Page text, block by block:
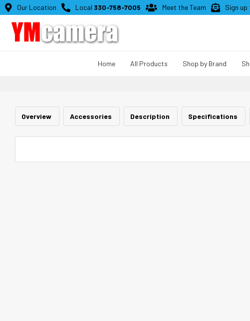
 Our Location  Local 330-758-7005  Meet the Team  Sign
Home All Products Shop by Brand
Overview Accessories Description Specifications